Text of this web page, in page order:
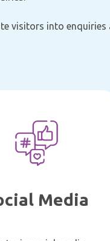
visitors into
Media